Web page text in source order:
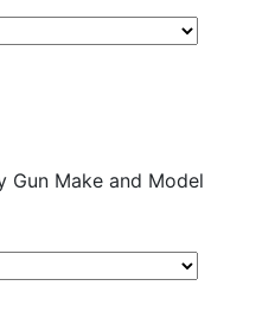
Gun Make and Model